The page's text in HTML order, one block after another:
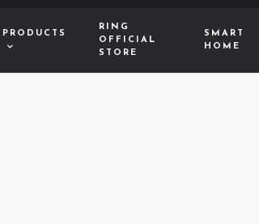
PRODUCTS
RING
OFFICIAL
STORE
SMART
HOME